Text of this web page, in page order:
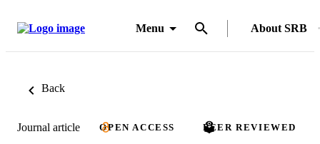
Menu About SRB
Back
Journal article OPEN ACCESS PEER REVIEWED